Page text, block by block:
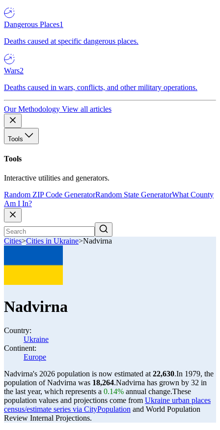
Dangerous Places1
Deaths caused at specific dangerous places.
Wars2
Deaths caused in wars, conflicts, and other military operations.
Our Methodology View all articles
Tools
Tools
Interactive utilities and generators.
Random ZIP Code GeneratorRandom State GeneratorWhat County
Am I In?
Cities>Cities in Ukraine>Nadvirna
Nadvirna
Country:
Ukraine
Continent:
Europe
Nadvirna's 2026 population is now estimated at 22,630.In 1979, the
population of Nadvirna was 18,264.Nadvirna has grown by 32 in
the last year, which represents a 0.14% annual change.These
population values and projections come from Ukraine urban places
census/estimate series via CityPopulation and World Population
Review Internal Projections.